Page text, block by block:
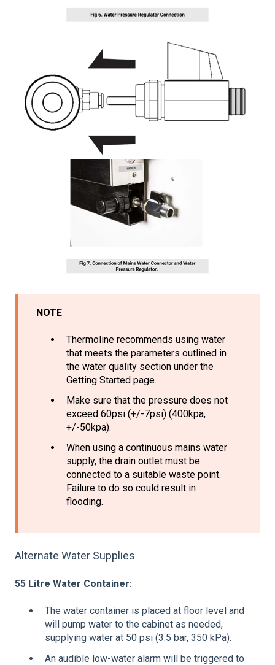
NOTE
Thermoline recommends using water
that meets the parameters outlined in
the water quality section under the
Getting Started page.
Make sure that the pressure does not
exceed 60psi (+/-7psi) (400kpa,
+/-50kpa).
When using a continuous mains water
supply, the drain outlet must be
connected to a suitable waste point.
Failure to do so could result in
flooding.
Alternate Water Supplies
55 Litre Water Container:
The water container is placed at floor level and
will pump water to the cabinet as needed,
supplying water at 50 psi (3.5 bar, 350 kPa).
An audible low-water alarm will be triggered to